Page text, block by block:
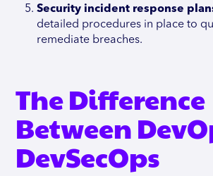
Security incident response
detailed procedures in place to
remediate breaches.
The Difference
Between
DevSecOps